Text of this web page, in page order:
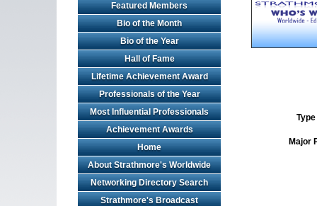
Featured Members
Bio of the Month
Bio of the Year
Hall of Fame
Lifetime Achievement Award
Professionals of the Year
Most Influential Professionals
Achievement Awards
Home
About Strathmore's Worldwide
Networking Directory Search
Strathmore's Broadcast
Major